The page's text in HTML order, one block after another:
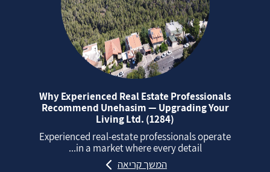
Why Experienced Real Estate Professionals
Recommend Unehasim — Upgrading Your
Living Ltd. (1284)
Experienced real‑estate professionals operate
in a market where every detail...
המשך קריאה